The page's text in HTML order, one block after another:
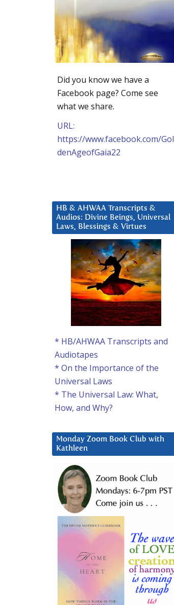
Did you know we have a
Facebook page? Come see
what we share.
URL:
https://www.facebook.com/Gol
denAgeofGaia22
HB & AHWAA Transcripts &
Audios: Divine Beings, Universal
Laws, Blessings & Virtues
* HB/AHWAA Transcripts and
Audiotapes
* On the Importance of the
Universal Laws
* The Universal Law: What,
How, and Why?
Monday Zoom Book Club with
Kathleen